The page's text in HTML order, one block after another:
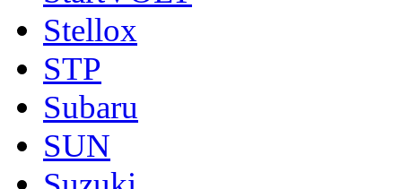
Stellox
STP
Subaru
SUN